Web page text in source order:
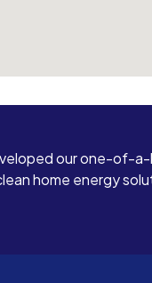
our one-of-
home energy